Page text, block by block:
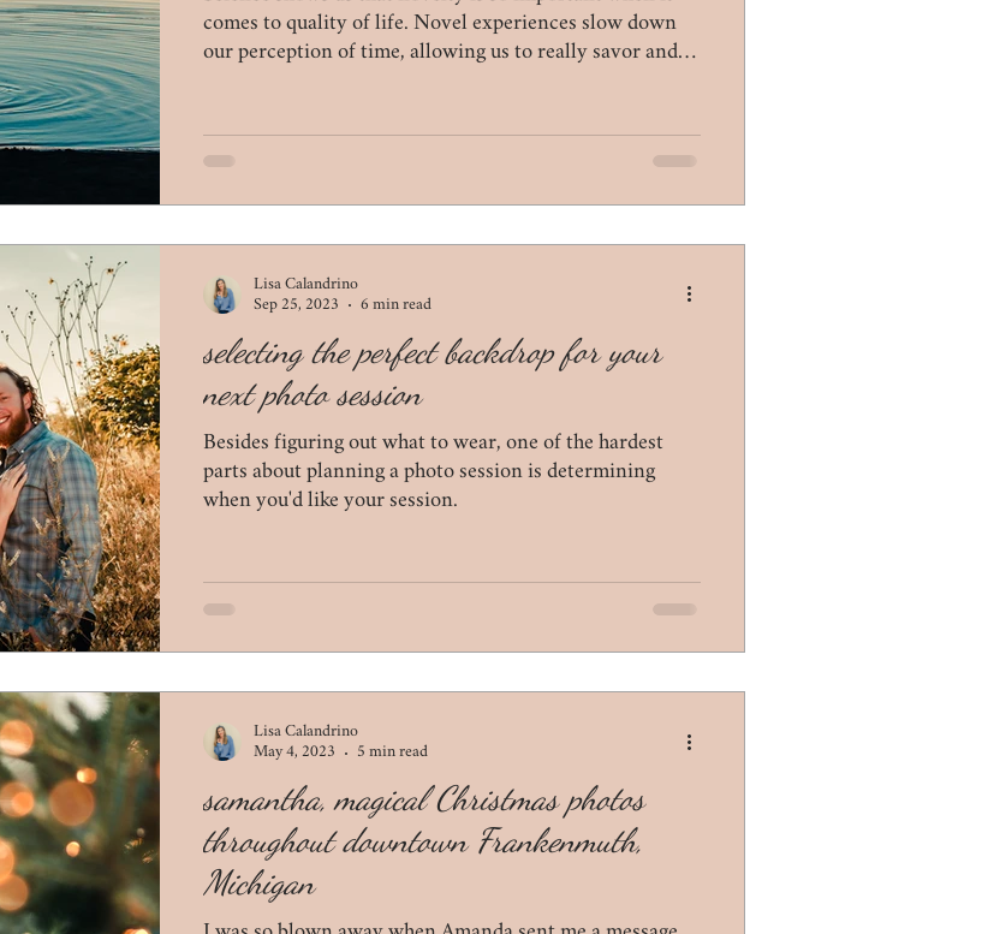
tips for mom proposals lifestyle
comes to quality of life. Novel experiences slow down
our perception of time, allowing us to really savor and
selecting the perfect backdrop for your
next photo session
Besides figuring out what to wear, one of the hardest
parts about planning a photo session is determining
when you'd like your session.
Lisa Calandrino
Sep 25, 2023
6 min read
samantha, magical Christmas photos
throughout downtown Frankenmuth,
Michigan
Lisa Calandrino
May 4, 2023
5 min read